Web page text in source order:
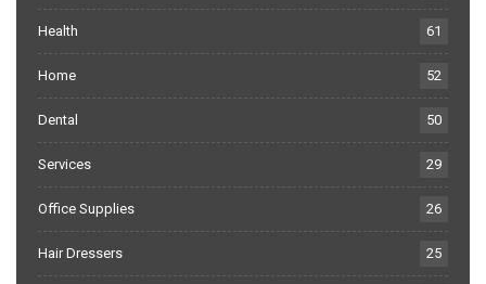
Health 61
Home 52
Dental 50
Services 29
Office Supplies 26
Hair Dressers 25